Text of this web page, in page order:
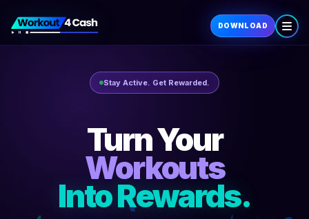
DOWNLOAD
Stay Active. Get Rewarded.
Turn Your
Workouts
Into Rewards.